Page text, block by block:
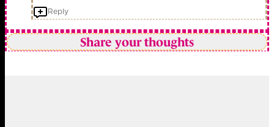
Reply
Share your thoughts